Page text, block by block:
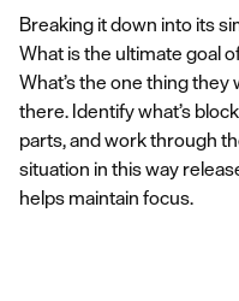
Breaking it down into its
What is the ultimate goal
What’s the one thing
there. Identify what’s
parts, and work through
situation in this way
helps maintain focus.